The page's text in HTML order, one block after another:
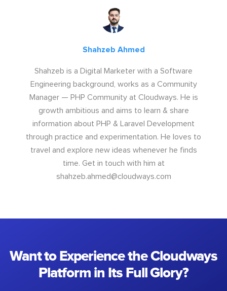
Shahzeb Ahmed
Shahzeb is a Digital Marketer with a Software
Engineering background, works as a Community
Manager — PHP Community at Cloudways. He is
growth ambitious and aims to learn & share
information about PHP & Laravel Development
through practice and experimentation. He loves to
travel and explore new ideas whenever he finds
time. Get in touch with him at
shahzeb.ahmed@cloudways.com
Want to Experience the Cloudways
Platform in Its Full Glory?